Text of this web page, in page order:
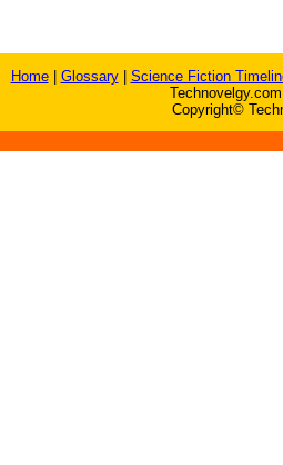
Home| Glossary| Science Fiction
Copyright©